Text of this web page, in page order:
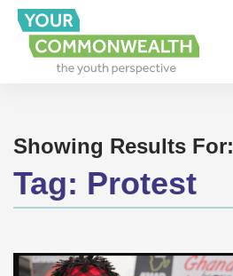
Showing Results For:
Tag: Protest